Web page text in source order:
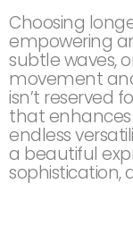
Choosing
empowering
subtle waves,
movement
isn’t reserved
that
endless
a beautiful
sophistication,